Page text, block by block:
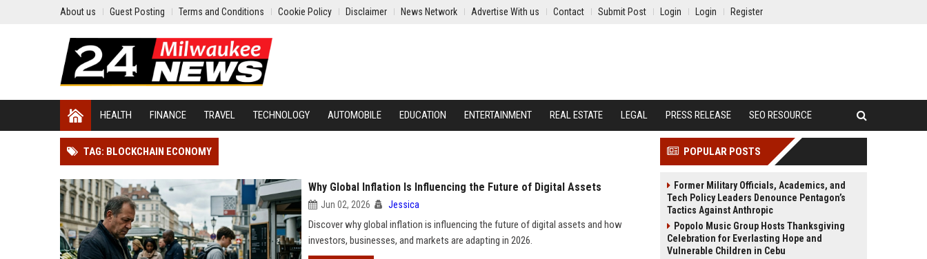
About us Guest Posting Terms and Conditions Cookie Policy Disclaimer News Network Advertise With us Contact Submit Post Login Login Register
HEALTH FINANCE TRAVEL TECHNOLOGY AUTOMOBILE EDUCATION ENTERTAINMENT REAL ESTATE LEGAL PRESS RELEASE SEO RESOURCE
TAG: BLOCKCHAIN ECONOMY
Why Global Inflation Is Influencing the Future of Digital Assets
Jun 02, 2026 Jessica
Discover why global inflation is influencing the future of digital assets and how
investors, businesses, and markets are adapting in 2026.
POPULAR POSTS
Former Military Officials, Academics, and
Tech Policy Leaders Denounce Pentagon’s
Tactics Against Anthropic
Popolo Music Group Hosts Thanksgiving
Celebration for Everlasting Hope and
Vulnerable Children in Cebu